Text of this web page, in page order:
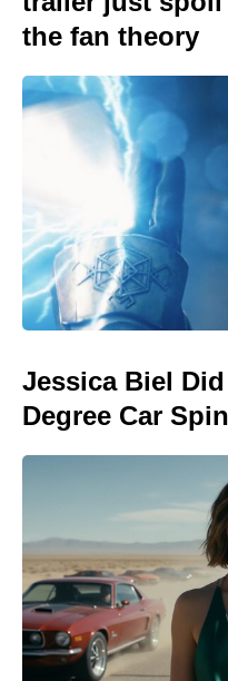
the fan theory
Jessica Biel
Degree Car